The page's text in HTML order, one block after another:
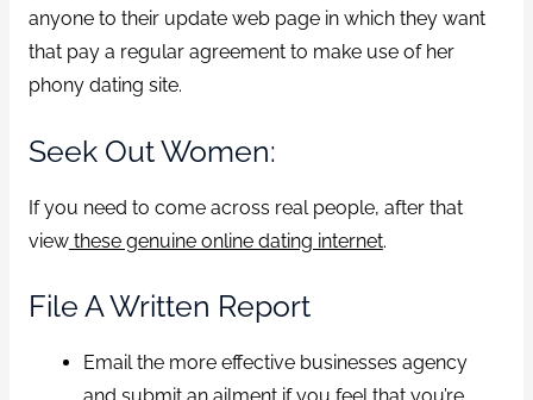
anyone to their update web page in which they want
that pay a regular agreement to make use of her
phony dating site.
Seek Out Women:
If you need to come across real people, after that
viewthese genuine online dating internet.
File A Written Report
Email the more effective businesses agency